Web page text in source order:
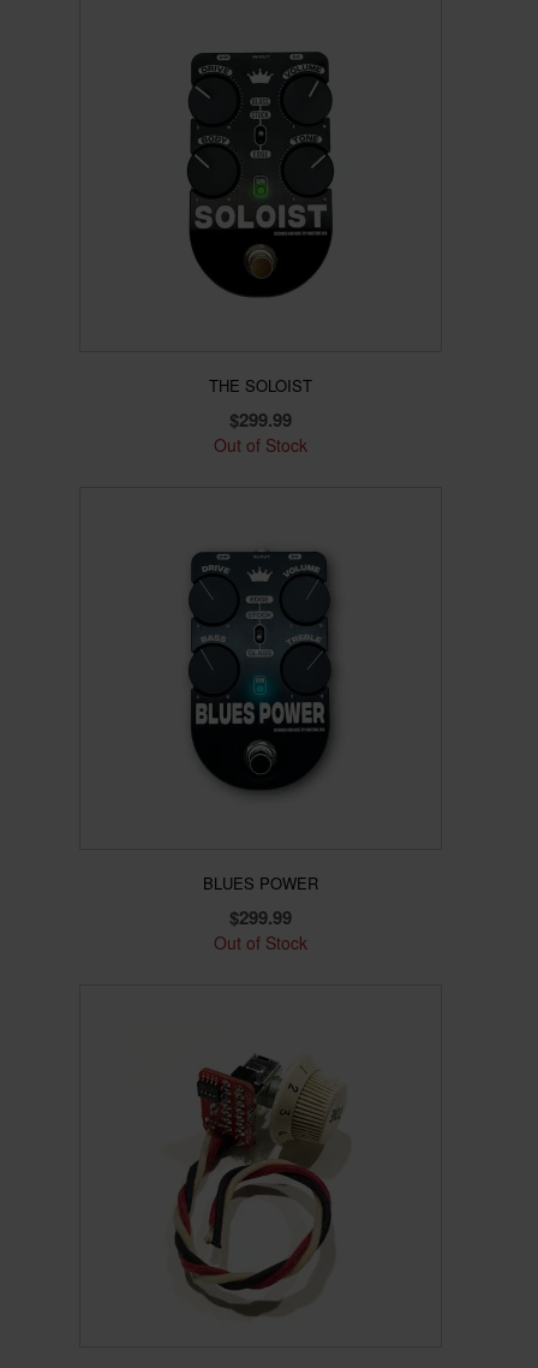
multiple
variants.
The
options
may
be
chosen
on
the
product
page
THE SOLOIST
$299.99
Out of Stock
BLUES POWER
$299.99
Out of Stock